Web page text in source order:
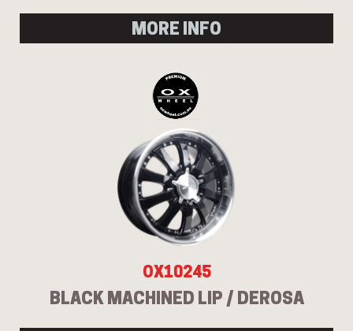
MORE INFO
OX10245
BLACK MACHINED LIP / DEROSA